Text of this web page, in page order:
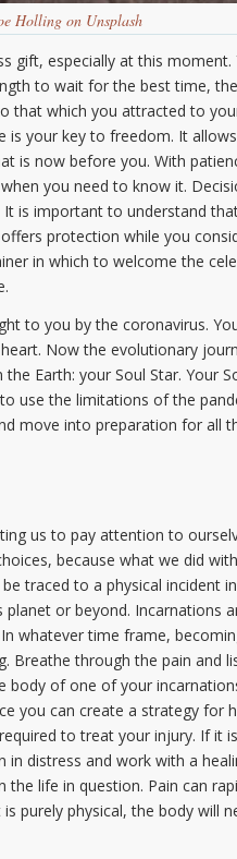
Holling on Unsplash
gift, especially at this
to wait for the best time,
which you attracted to
is your key to freedom. It
is now before you. With
you need to know it.
is important to understand
protection while you
in which to welcome the
to you by the coronavirus.
Now the evolutionary
Earth: your Soul Star. Your
use the limitations of the
move into preparation for all
us to pay attention to
because what we did
traced to a physical incident
planet or beyond. Incarnations
whatever time frame,
Breathe through the pain and
body of one of your
you can create a strategy for
to treat your injury. If it
in distress and work with a
the life in question. Pain can
is purely physical, the body will